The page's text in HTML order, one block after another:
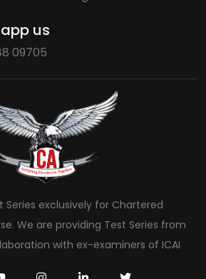
us
09705
Series exclusively for Chartered
We are providing Test Series from
with ex-examiners of ICAI